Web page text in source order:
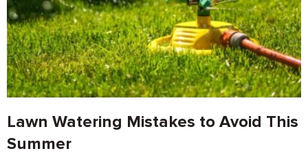
Lawn Watering Mistakes to Avoid This
Summer